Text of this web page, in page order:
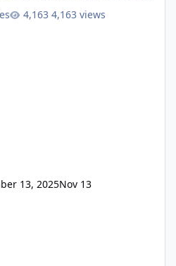
teams who run webpages
4,163 views
13, 2025Nov 13